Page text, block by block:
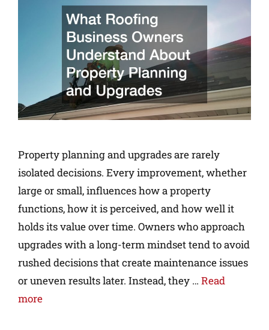
Property planning and upgrades are rarely
isolated decisions. Every improvement, whether
large or small, influences how a property
functions, how it is perceived, and how well it
holds its value over time. Owners who approach
upgrades with a long-term mindset tend to avoid
rushed decisions that create maintenance issues
or uneven results later. Instead, they … Read
more